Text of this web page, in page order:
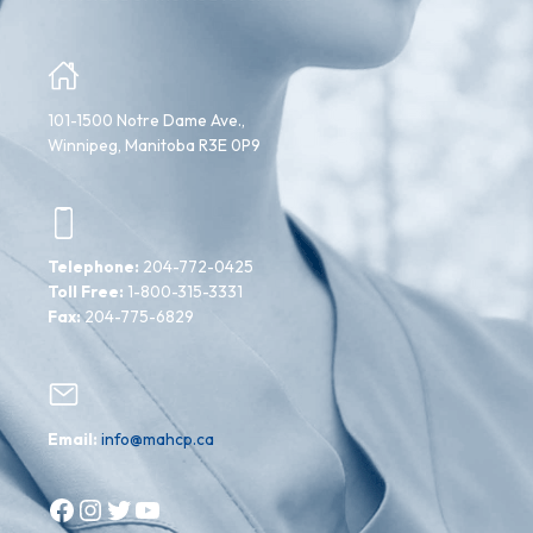
101-1500 Notre Dame Ave.,
Winnipeg, Manitoba R3E 0P9
Telephone: 204-772-0425
Toll Free: 1-800-315-3331
Fax:204-775-6829
Email: info@mahcp.ca
Facebook Instagram Twitter YouTube